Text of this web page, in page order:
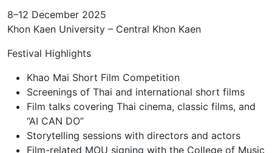
8–12 December 2025
Khon Kaen University – Central Khon Kaen
Festival Highlights
Khao Mai Short Film Competition
Screenings of Thai and international short films
Film talks covering Thai cinema, classic films, and
“AI CAN DO”
Storytelling sessions with directors and actors
Film-related MOU signing with the College of Music